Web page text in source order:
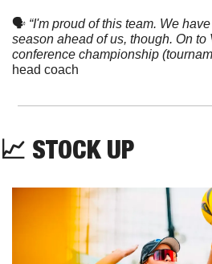
🗣 “I'm proud of this team. We
season ahead of us, though. On to
conference championship
head coach
📈 STOCK UP